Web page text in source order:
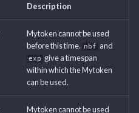
User Settings Endpoint
User Settings Endpoint
Description
Mytoken cannot be used
before this time. nbf and
exp give a timespan
within which the Mytoken
can be used.
Mytoken cannot be used